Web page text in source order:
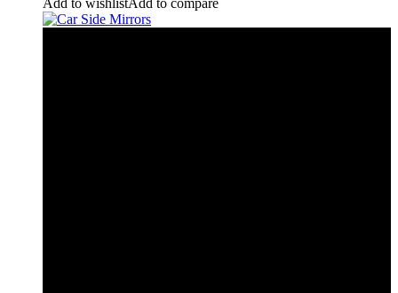
Add to wishlistAdd to compare